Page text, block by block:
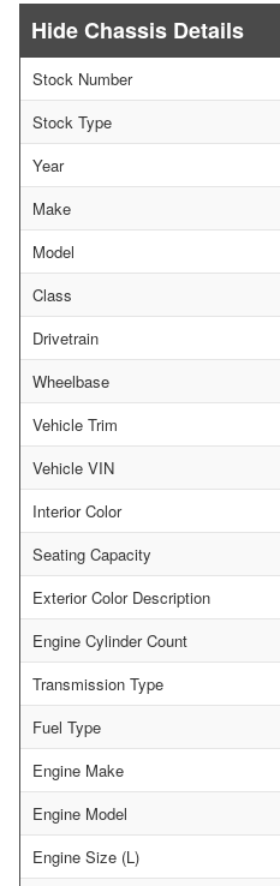
Chassis Details
Stock Number
Stock Type
Year
Make
Model
Class
Drivetrain
Wheelbase
Vehicle Trim
Vehicle VIN
Interior Color
Seating Capacity
Exterior Color Description
Engine Cylinder Count
Transmission Type
Fuel Type
Engine Make
Engine Model
Engine Size (L)